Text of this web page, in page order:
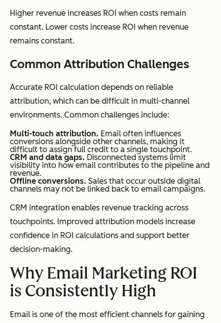
Higher revenue increases ROI when costs remain
constant. Lower costs increase ROI when revenue
remains constant.
Common Attribution Challenges
Accurate ROI calculation depends on reliable
attribution, which can be difficult in multi-channel
environments. Common challenges include:
Multi-touch attribution. Email often influences
conversions alongside other channels, making it
difficult to assign full credit to a single touchpoint.
CRM and data gaps. Disconnected systems limit
visibility into how email contributes to the pipeline and
revenue.
Offline conversions. Sales that occur outside digital
channels may not be linked back to email campaigns.
CRM integration enables revenue tracking across
touchpoints. Improved attribution models increase
confidence in ROI calculations and support better
decision-making.
Why Email Marketing ROI
is Consistently High
Email is one of the most efficient channels for gaining